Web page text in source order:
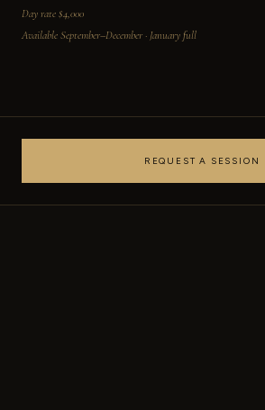
Day rate $4,000
Available September–December · January full
REQUEST A SESSION